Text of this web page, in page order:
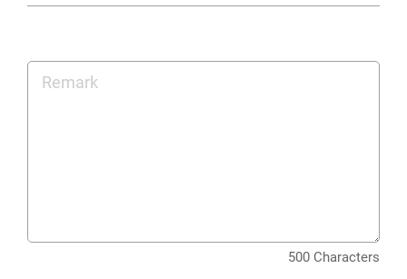
500 Characters